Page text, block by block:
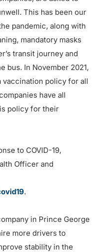
This has been our
pandemic, along with
mandatory masks
transit journey and
bus. In November 2021,
vaccination policy for all
have all
policy for their
to COVID-19,
Officer and
.
in Prince George
more drivers to
stability in the